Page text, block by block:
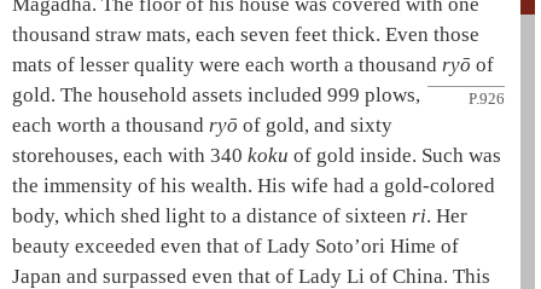
thousand straw mats, each seven feet thick. Even those
mats of lesser quality were each worth a thousand ryō of
gold. The
P.926
household assets included 999 plows,
each worth a thousand ryō of gold, and sixty
storehouses, each with 340 koku of gold inside. Such was
the immensity of his wealth. His wife had a gold-colored
body, which shed light to a distance of sixteen ri. Her
beauty exceeded even that of Lady Soto’ori Hime of
Japan and surpassed even that of Lady Li of China. This